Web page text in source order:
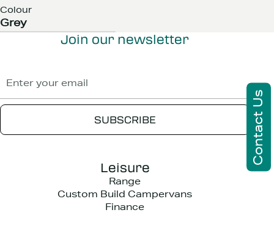
Colour
Grey
Contact Us
Join our newsletter
Leisure
Range
Custom Build Campervans
Finance